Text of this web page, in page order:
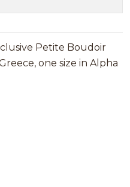
Petite Boudoir
one size in Alpha